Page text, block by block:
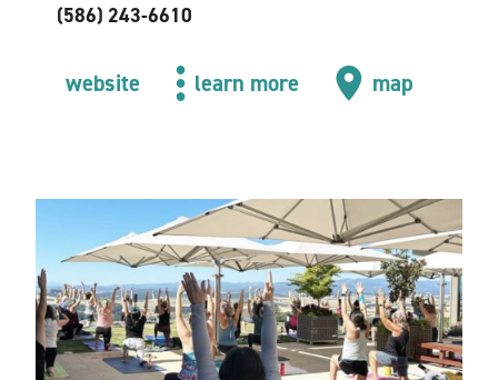
(586) 243-6610
website learn more map